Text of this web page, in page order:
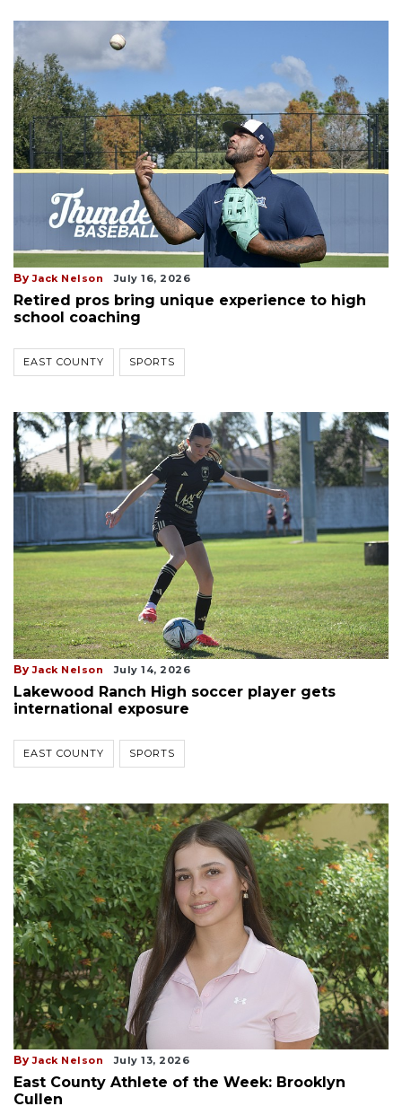
By Jack Nelson July 16, 2026
Retired pros bring unique experience to high
school coaching
EAST COUNTY SPORTS
By Jack Nelson July 14, 2026
Lakewood Ranch High soccer player gets
international exposure
EAST COUNTY SPORTS
By Jack Nelson July 13, 2026
East County Athlete of the Week: Brooklyn
Cullen